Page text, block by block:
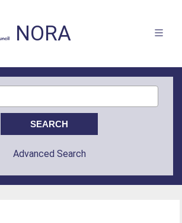
NORA
Advanced Search